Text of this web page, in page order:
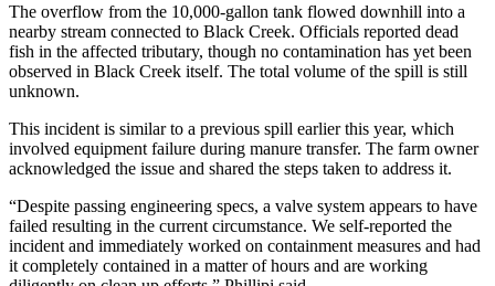
The overflow from the 10,000-gallon tank flowed downhill into a
nearby stream connected to Black Creek. Officials reported dead
fish in the affected tributary, though no contamination has yet been
observed in Black Creek itself. The total volume of the spill is still
unknown.
This incident is similar to a previous spill earlier this year, which
involved equipment failure during manure transfer. The farm owner
acknowledged the issue and shared the steps taken to address it.
“Despite passing engineering specs, a valve system appears to have
failed resulting in the current circumstance. We self-reported the
incident and immediately worked on containment measures and had
it completely contained in a matter of hours and are working